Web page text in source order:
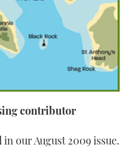
contributor
in our August 2009 issue.